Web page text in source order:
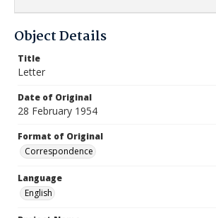
Object Details
Title
Letter
Date of Original
28 February 1954
Format of Original
Correspondence
Language
English